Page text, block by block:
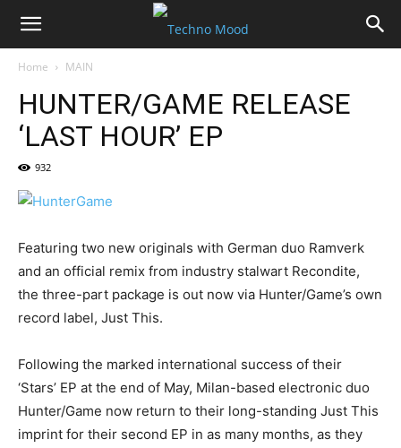
Home MAIN
HUNTER/GAME RELEASE
‘LAST HOUR’ EP
932
Featuring two new originals with German duo Ramverk
and an official remix from industry stalwart Recondite,
the three-part package is out now via Hunter/Game’s own
record label, Just This.
Following the marked international success of their
‘Stars’ EP at the end of May, Milan-based electronic duo
Hunter/Game now return to their long-standing Just This
imprint for their second EP in as many months, as they